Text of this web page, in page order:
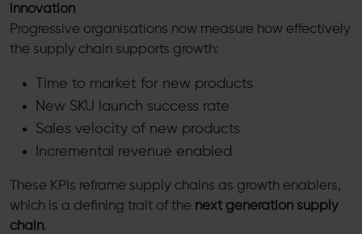
innovation
Progressive organisations now measure how effectively
the supply chain supports growth:
Time to market for new products
New SKU launch success rate
Sales velocity of new products
Incremental revenue enabled
These KPIs reframe supply chains as growth enablers,
which is a defining trait of the next generation supply
chain.